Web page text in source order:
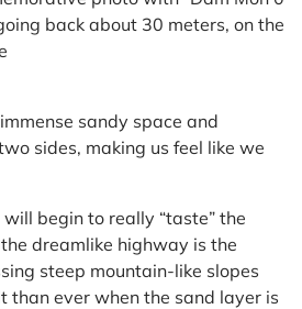
back about 30 meters, on the
sandy space and
sides, making us feel like we
begin to really “taste” the
dreamlike highway is the
steep mountain-like slopes
than ever when the sand layer is